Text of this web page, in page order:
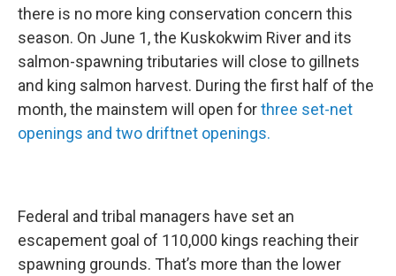
there is no more king conservation concern this
season. On June 1, the Kuskokwim River and its
salmon-spawning tributaries will close to gillnets
and king salmon harvest. During the first half of the
month, the mainstem will open forthree set-net
openings and two driftnet openings.
Federal and tribal managers have set an
escapement goal of 110,000 kings reaching their
spawning grounds. That’s more than the lower